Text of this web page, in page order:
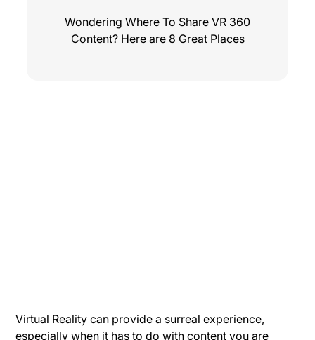
Wondering Where To Share VR 360
Content? Here are 8 Great Places
Virtual Reality can provide a surreal experience,
especially when it has to do with content you are